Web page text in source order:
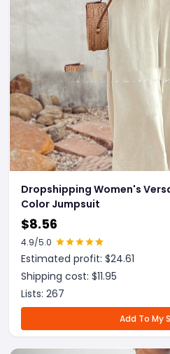
Dropshipping Women's
Color Jumpsuit
$8.56
4.9/5.0
Estimated profit: $24.61
Shipping cost: $11.95
Lists: 267
Add To My